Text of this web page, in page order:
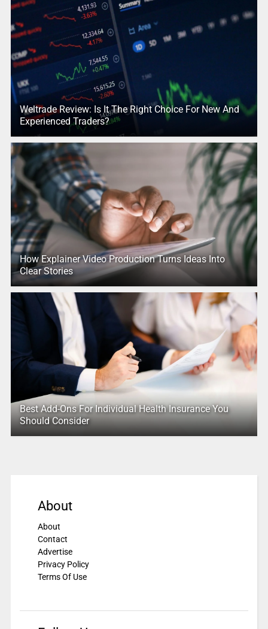
Weltrade Review: Is It The Right Choice For New And
Experienced Traders?
How Explainer Video Production Turns Ideas Into
Clear Stories
Best Add-Ons For Individual Health Insurance You
Should Consider
About
About
Contact
Advertise
Privacy Policy
Terms Of Use